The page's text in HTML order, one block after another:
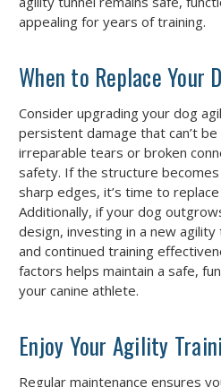
appealing for years of training.
When to Replace Your
Consider upgrading your dog
persistent damage that can’t
irreparable tears or broken
safety. If the structure
sharp edges, it’s time to
Additionally, if your dog
design, investing in a new
and continued training
factors helps maintain a safe,
your canine athlete.
Enjoy Your Agility
Regular maintenance ensures